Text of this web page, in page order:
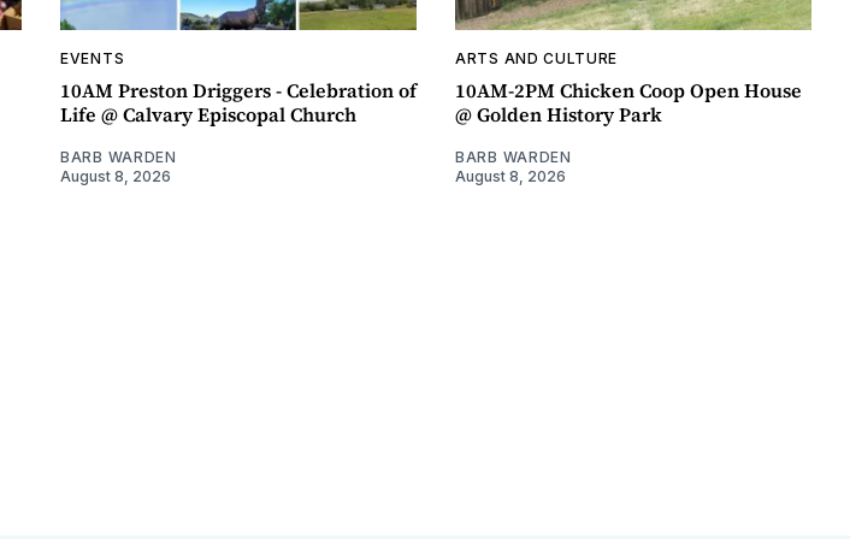
EVENTS
10AM Preston Driggers - Celebration of
Life @ Calvary Episcopal Church
BARB WARDEN
August 8, 2026
ARTS AND CULTURE
10AM-2PM Chicken Coop Open House
@ Golden History Park
BARB WARDEN
August 8, 2026